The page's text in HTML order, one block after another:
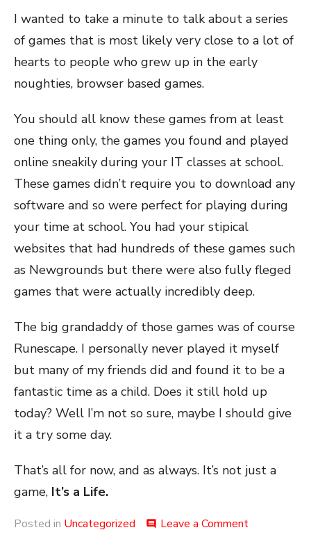
I wanted to take a minute to talk about a series
of games that is most likely very close to a lot of
hearts to people who grew up in the early
noughties, browser based games.
You should all know these games from at least
one thing only, the games you found and played
online sneakily during your IT classes at school.
These games didn’t require you to download any
software and so were perfect for playing during
your time at school. You had your stipical
websites that had hundreds of these games such
as Newgrounds but there were also fully fleged
games that were actually incredibly deep.
The big grandaddy of those games was of course
Runescape. I personally never played it myself
but many of my friends did and found it to be a
fantastic time as a child. Does it still hold up
today? Well I’m not so sure, maybe I should give
it a try some day.
That’s all for now, and as always. It’s not just a
game, It’s a Life.
Posted in Uncategorized comment Leave a Commenton